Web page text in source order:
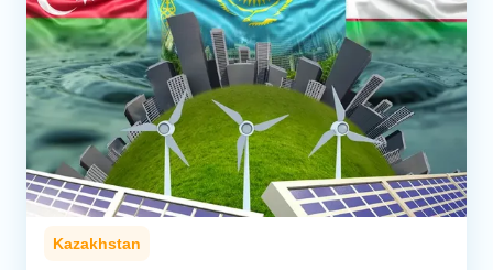
Opinion
Regions
Iran
Central Asia
Economics
Caucasus
Kazakhstan